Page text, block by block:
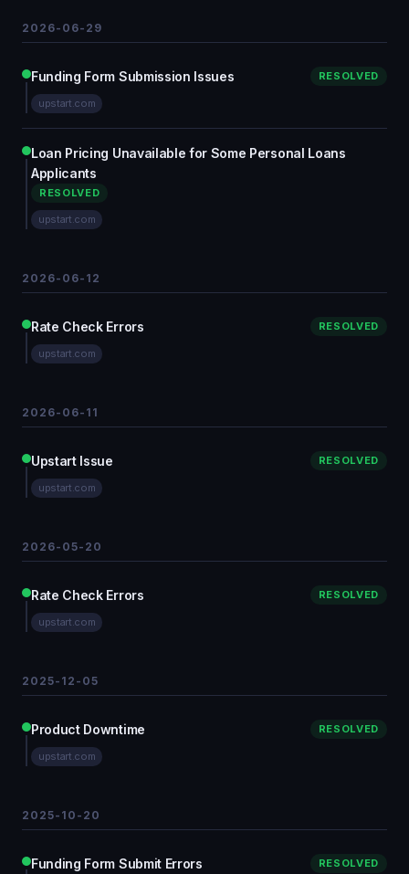
2026-06-29
Funding Form Submission Issues RESOLVED
upstart.com
Loan Pricing Unavailable for Some Personal Loans
Applicants
RESOLVED
upstart.com
2026-06-12
Rate Check Errors RESOLVED
upstart.com
2026-06-11
Upstart Issue RESOLVED
upstart.com
2026-05-20
Rate Check Errors RESOLVED
upstart.com
2025-12-05
Product Downtime RESOLVED
upstart.com
2025-10-20
Funding Form Submit Errors RESOLVED